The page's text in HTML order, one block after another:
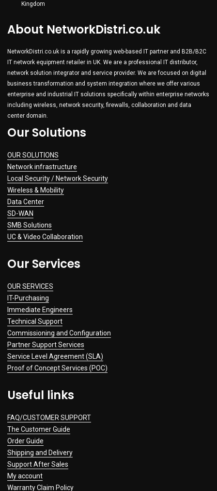
Kingdom
About NetworkDistri.co.uk
NetworkDistri.co.uk is a rapidly growing web-based IT partner and B2B/B2C
IT network equipment retailer in UK. We are a professional IT distributor,
network solution integrator and service provider. We are focused on digital
business transformation and system integration where we offer various
enterprise and industrial IT solutions specifically within enterprise networks
including wireless, network security, firewalls, collaboration and data
center domain.
Our Solutions
OUR SOLUTIONS
Network infrastructure
Local Security / Network Security
Wireless & Mobility
Data Center
SD-WAN
SMB Solutions
UC & Video Collaboration
Our Services
OUR SERVICES
IT-Purchasing
Immediate Engineers
Technical Support
Commissioning and Configuration
Partner Support Services
Service Level Agreement (SLA)
Proof of Concept Services (POC)
Useful links
FAQ/CUSTOMER SUPPORT
The Customer Guide
Order Guide
Shipping and Delivery
Support After Sales
My account
Warranty Claim Policy